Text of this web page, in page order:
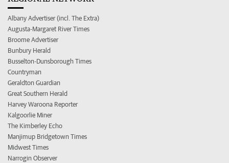
Albany Advertiser (incl. The Extra)
Augusta-Margaret River Times
Broome Advertiser
Bunbury Herald
Busselton-Dunsborough Times
Countryman
Geraldton Guardian
Great Southern Herald
Harvey Waroona Reporter
Kalgoorlie Miner
The Kimberley Echo
Manjimup Bridgetown Times
Midwest Times
Narrogin Observer